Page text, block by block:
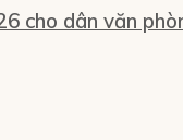
cho dân văn